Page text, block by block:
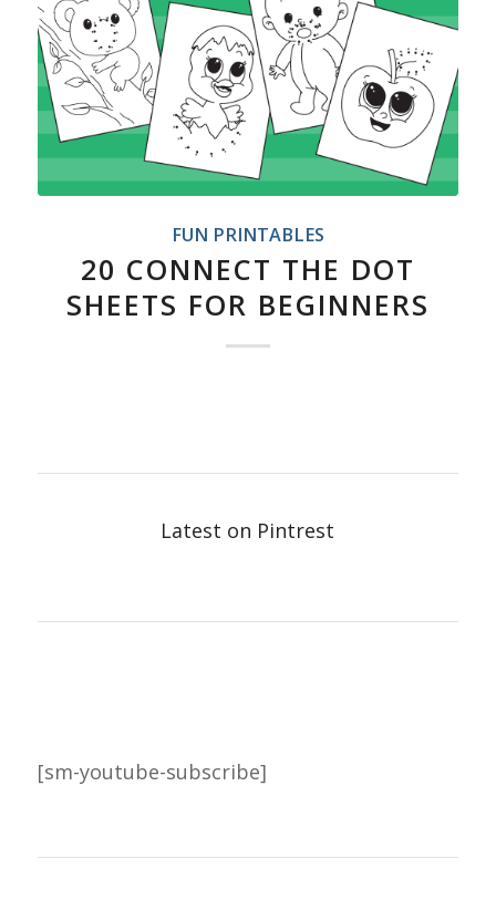
FUN PRINTABLES
20 CONNECT THE DOT
SHEETS FOR BEGINNERS
Latest on Pintrest
[sm-youtube-subscribe]